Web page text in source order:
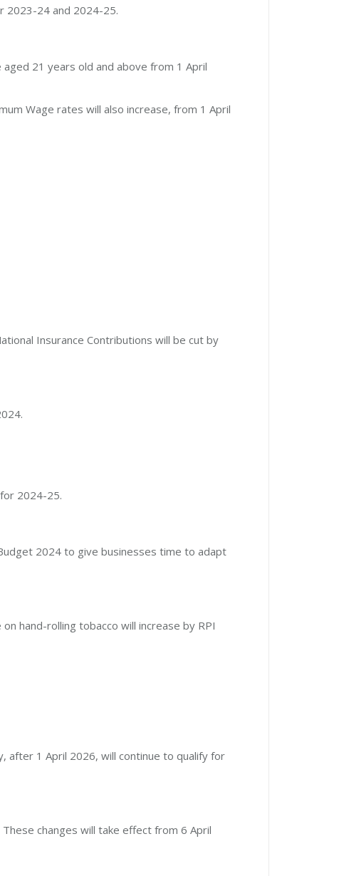
2023-24 and 2024-25.
21 years old and above from 1 April
Wage rates will also increase, from 1 April
Insurance Contributions will be cut by
2024-25.
2024 to give businesses time to adapt
hand-rolling tobacco will increase by RPI
after 1 April 2026, will continue to qualify for
changes will take effect from 6 April